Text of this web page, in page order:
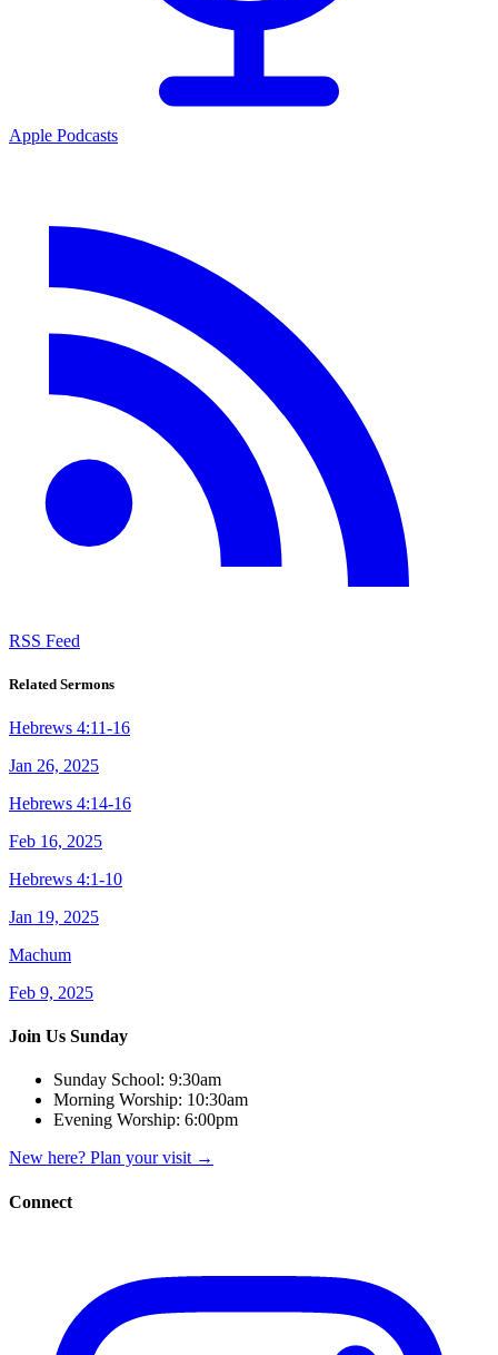
Apple Podcasts
RSS Feed
Related Sermons
Hebrews 4:11-16
Jan 26, 2025
Hebrews 4:14-16
Feb 16, 2025
Hebrews 4:1-10
Jan 19, 2025
Machum
Feb 9, 2025
Join Us Sunday
Sunday School: 9:30am
Morning Worship: 10:30am
Evening Worship: 6:00pm
New here? Plan your visit →
Connect